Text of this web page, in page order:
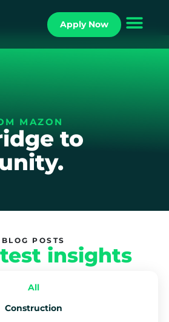
Apply Now
MAZON
to
BLOG POSTS
insights
Construction
All